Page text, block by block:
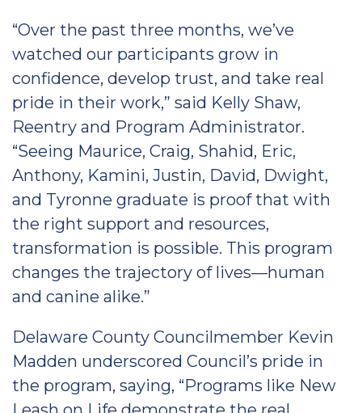
“Over the past three months, we’ve
watched our participants grow in
confidence, develop trust, and take real
pride in their work,” said Kelly Shaw,
Reentry and Program Administrator.
“Seeing Maurice, Craig, Shahid, Eric,
Anthony, Kamini, Justin, David, Dwight,
and Tyronne graduate is proof that with
the right support and resources,
transformation is possible. This program
changes the trajectory of lives—human
and canine alike.”
Delaware County Councilmember Kevin
Madden underscored Council’s pride in
the program, saying, “Programs like New